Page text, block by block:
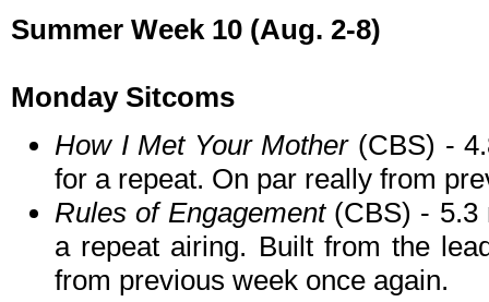
Summer Week 10 (Aug. 2-8)
Monday Sitcoms
How I Met Your Mother (CBS) -
for a repeat. On par really from
Rules of Engagement(CBS) - 5.3
a repeat airing. Built from the
from previous week once again.